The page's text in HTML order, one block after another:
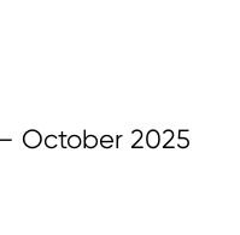
October 2025